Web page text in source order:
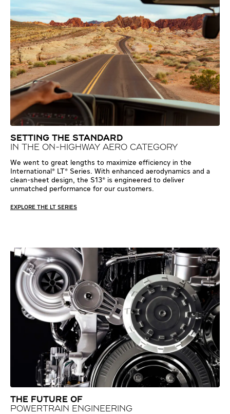
SETTING THE STANDARD
IN THE ON-HIGHWAY AERO CATEGORY
We went to great lengths to maximize efficiency in the
International® LT® Series. With enhanced aerodynamics and a
clean-sheet design, the S13® is engineered to deliver
unmatched performance for our customers.
EXPLORE THE LT SERIES
THE FUTURE OF
POWERTRAIN ENGINEERING